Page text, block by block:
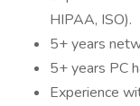
HIPAA, ISO).
5+ years
5+ years PC
Experience